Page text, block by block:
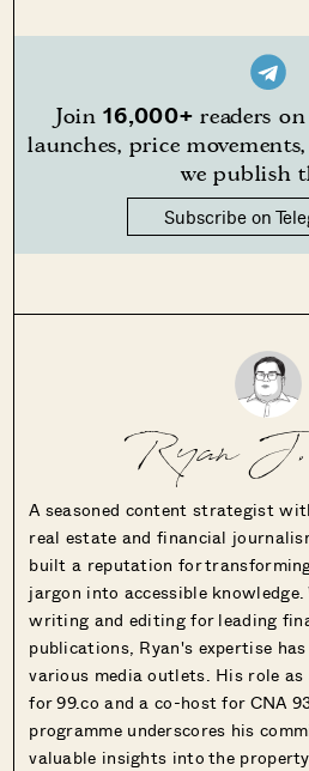
Join16,000+ readers
launches, price
we publish
Subscribe on
Ryan
A seasoned content strategist
real estate and financial
built a reputation for
jargon into accessible
writing and editing for leading
publications, Ryan's expertise
various media outlets. His role
for 99.co and a co-host for CNA
programme underscores his
valuable insights into the